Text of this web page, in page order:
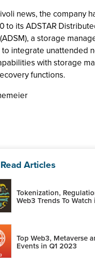
news, the company
to its ADSTAR
a storage
integrate unattended
with storage
functions.
Articles
Tokenization,
Web3 Trends To
Top Web3, Metaverse
Events in Q1 2023